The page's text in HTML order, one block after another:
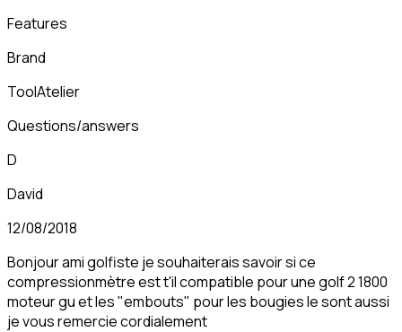
Features
Brand
ToolAtelier
Questions/answers
D
David
12/08/2018
Bonjour ami golfiste je souhaiterais savoir si ce
compressionmètre est t'il compatible pour une golf 2 1800
moteur gu et les "embouts" pour les bougies le sont aussi
je vous remercie cordialement